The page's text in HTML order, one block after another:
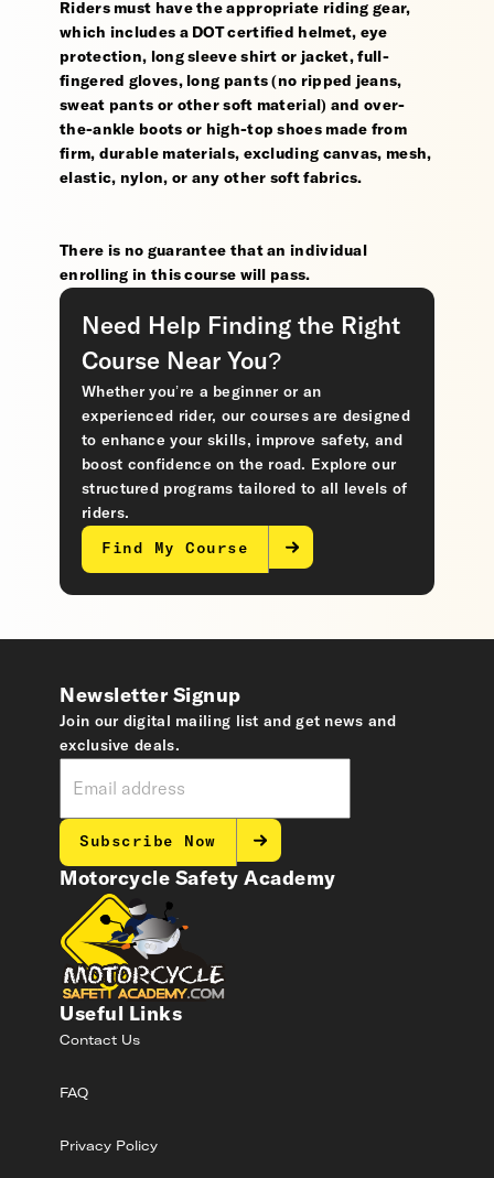
Riders must have the appropriate riding gear,
which includes a DOT certified helmet, eye
protection, long sleeve shirt or jacket, full-
fingered gloves, long pants (no ripped jeans,
sweat pants or other soft material) and over-
the-ankle boots or high-top shoes made from
firm, durable materials, excluding canvas, mesh,
elastic, nylon, or any other soft fabrics.
There is no guarantee that an individual
enrolling in this course will pass.
Need Help Finding the Right
Course Near You?
Whether you’re a beginner or an
experienced rider, our courses are designed
to enhance your skills, improve safety, and
boost confidence on the road. Explore our
structured programs tailored to all levels of
riders.
Find My Course
Motorcycle Safety Academy
Useful Links
Contact Us
FAQ
Privacy Policy
Newsletter Signup
Join our digital mailing list and get news and
exclusive deals.
Subscribe Now